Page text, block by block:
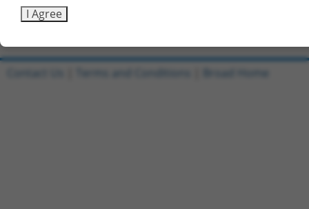
ccsbBroad304_10801
Download CSV
I Agree
Contact Us Terms and Conditions Broad Home